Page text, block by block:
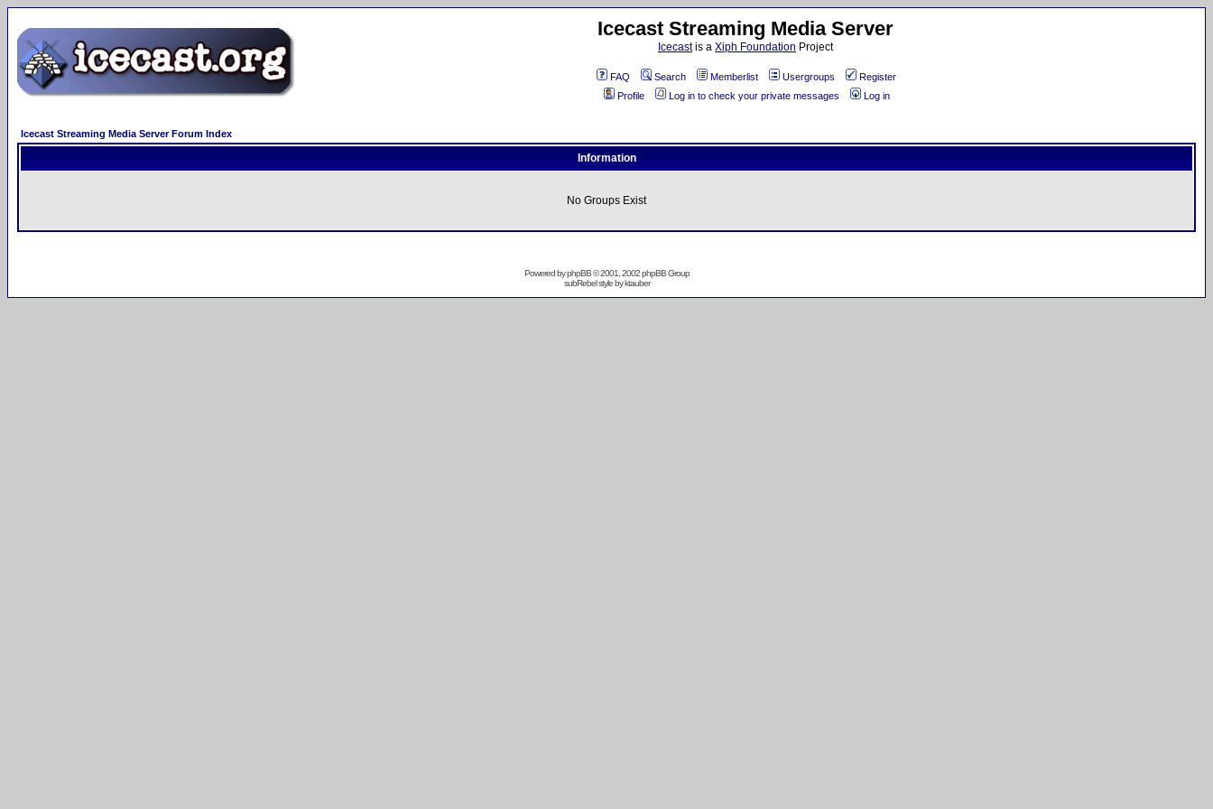
Icecast Streaming Media Server
Icecastis a Xiph Foundation Project
FAQ Search Memberlist Usergroups
Register
Profile
Log in to check your private messages Log in
Icecast Streaming Media Server Forum Index
Information
No Groups Exist
Powered byphpBB© 2001, 2002 phpBB Group
subRebel style byktauber